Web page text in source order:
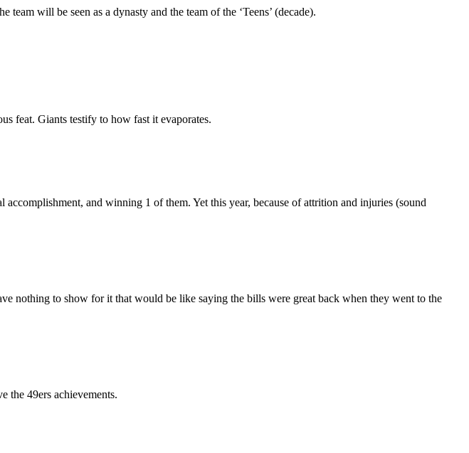
will be seen as a dynasty and the team of the ‘Teens’ (decade).
feat. Giants testify to how fast it evaporates.
and winning 1 of them. Yet this year, because of attrition and injuries (sound
nothing to show for it that would be like saying the bills were great back when they went to the
the 49ers achievements.